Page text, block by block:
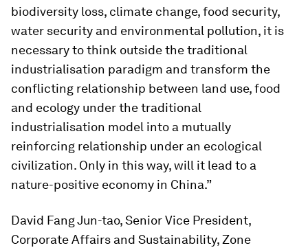
biodiversity loss, climate change, food security,
water security and environmental pollution, it is
necessary to think outside the traditional
industrialisation paradigm and transform the
conflicting relationship between land use, food
and ecology under the traditional
industrialisation model into a mutually
reinforcing relationship under an ecological
civilization. Only in this way, will it lead to a
nature-positive economy in China.”
David Fang Jun-tao, Senior Vice President,
Corporate Affairs and Sustainability, Zone